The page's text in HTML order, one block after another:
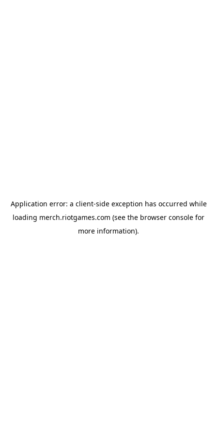
Application error: a client-side exception has occurred while
loading merch.riotgames.com (see the browser console for
more information).